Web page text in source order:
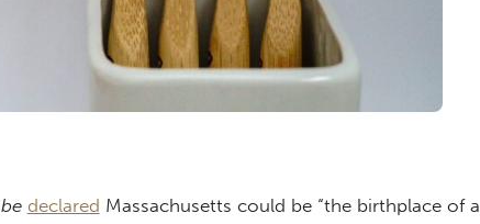
declared Massachusetts could be “the birthplace of a